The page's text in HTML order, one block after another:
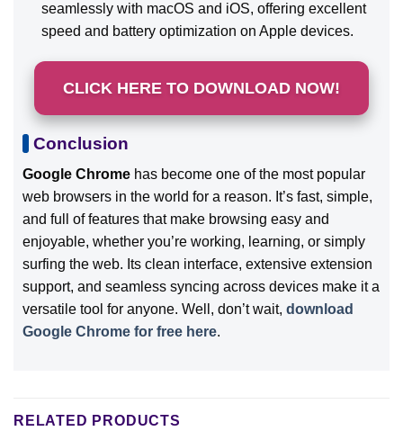
seamlessly with macOS and iOS, offering excellent
speed and battery optimization on Apple devices.
CLICK HERE TO DOWNLOAD NOW!
Conclusion
Google Chrome has become one of the most popular
web browsers in the world for a reason. It’s fast, simple,
and full of features that make browsing easy and
enjoyable, whether you’re working, learning, or simply
surfing the web. Its clean interface, extensive extension
support, and seamless syncing across devices make it a
versatile tool for anyone. Well, don’t wait, download
Google Chrome for free here.
RELATED PRODUCTS